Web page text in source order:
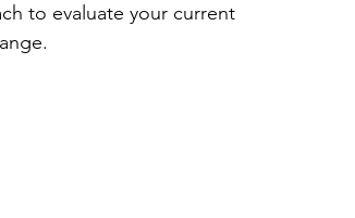
to evaluate your current